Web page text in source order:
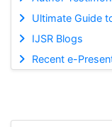
Ultimate Guide
IJSR Blogs
Recent e-